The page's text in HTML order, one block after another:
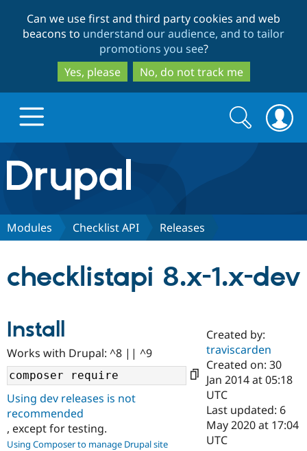
to
main
content
to
search
Can we use first and third party cookies and web
beacons to understand our audience, and to tailor
promotions you see?
Yes, please
No, do not track me
Drupal.org home
Discover Drupal
Drupal AI
Find a
Certified
Become a
Certified
Community
Community
Support Drupal
Get Started
Search
form
Search
Modules Checklist API Releases
checklistapi 8.x-1.x-dev
Install
Works with Drupal: ^8 || ^9
Using dev releases is not
recommended
, except for testing.
Using Composer to manage Drupal site
Created by:
traviscarden
Created on: 30
Jan 2014 at 05:18
UTC
Last updated: 6
May 2020 at 17:04
UTC